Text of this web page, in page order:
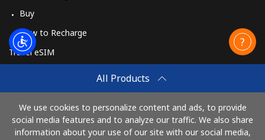
All Products
We use cookies to personalize content and ads, to provide
social media features and to analyze our traffic. We also share
information about your use of our site with our social media,
Buy
How to Recharge
Travel eSIM
How It Works
Pay with